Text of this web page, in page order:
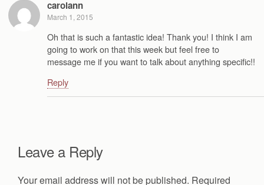
carolann
March 1, 2015
Oh that is such a fantastic idea! Thank you! I think I am
going to work on that this week but feel free to
message me if you want to talk about anything specific!!
Reply
Leave a Reply
Your email address will not be published. Required